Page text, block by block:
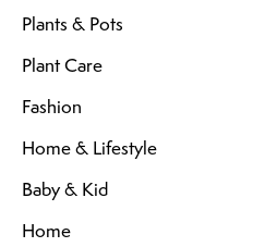
Plants & Pots
Plant Care
Fashion
Home & Lifestyle
Baby & Kid
Home